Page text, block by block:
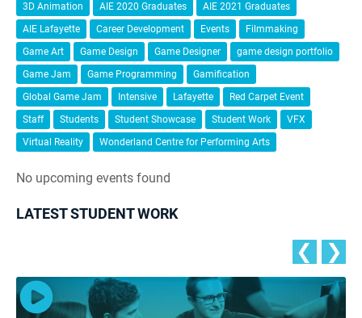
3D Animation AIE 2020 Graduates
AIE 2021 Graduates
AIE Lafayette
Career Development Events
Filmmaking
Game Art
Game Design Game Designer
game design portfolio
Game Jam
Game Programming
Gamification
Global Game Jam
Intensive Lafayette
Red Carpet Event
Staff
Students Student Showcase Student Work
VFX
Virtual Reality
Wonderland Centre for Performing Arts
No upcoming events found
LATEST STUDENT WORK
❮ ❯